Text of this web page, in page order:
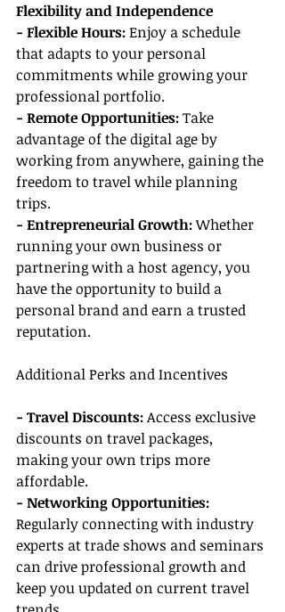
Flexibility and Independence
- Flexible Hours: Enjoy a schedule
that adapts to your personal
commitments while growing your
professional portfolio.
- Remote Opportunities: Take
advantage of the digital age by
working from anywhere, gaining the
freedom to travel while planning
trips.
- Entrepreneurial Growth: Whether
running your own business or
partnering with a host agency, you
have the opportunity to build a
personal brand and earn a trusted
reputation.
Additional Perks and Incentives
- Travel Discounts: Access exclusive
discounts on travel packages,
making your own trips more
affordable.
- Networking Opportunities:
Regularly connecting with industry
experts at trade shows and seminars
can drive professional growth and
keep you updated on current travel